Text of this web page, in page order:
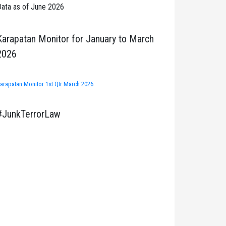
as of June 2026
Monitor for January to March
Monitor 1st Qtr March 2026